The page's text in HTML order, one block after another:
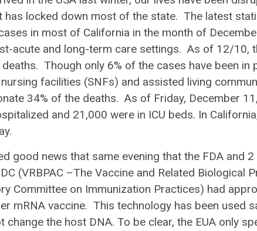
has locked down most of the state. The latest
in most of California in the month of
acute and long-term care settings. As of 12/10,
Though only 6% of the cases have been in
facilities (SNFs) and assisted living
34% of the deaths. As of Friday, December
and 21,000 were in ICU beds. In
good news that same evening that the FDA and
(VRBPAC –The Vaccine and Related Biological
Committee on Immunization Practices) had
mRNA vaccine. This technology has been used
the host DNA. To be clear, the EUA only